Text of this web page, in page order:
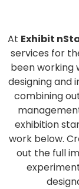
At Exhibit
services for
been working
designing and
combining
exhibition
work below.
out the full